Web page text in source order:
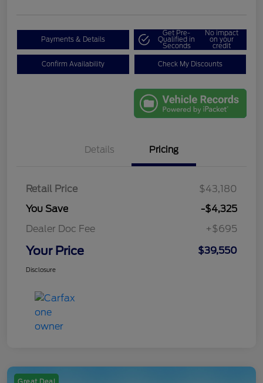
Payments & Details
Get Pre-
Qualified in
Seconds
No impact
on your
credit
Confirm Availability Check My Discounts
Details Pricing
Retail Price
$43,180
You Save
-$4,325
Dealer Doc Fee
+$695
Your Price $39,550
Disclosure